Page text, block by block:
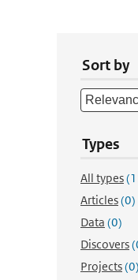
Sort by
Types
All types
Articles(0)
Data (0)
Discovers
Projects(0)